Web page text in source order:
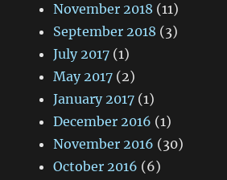
November 2018 (11)
September 2018 (3)
July 2017 (1)
May 2017 (2)
January 2017 (1)
December 2016 (1)
November 2016 (30)
October 2016 (6)